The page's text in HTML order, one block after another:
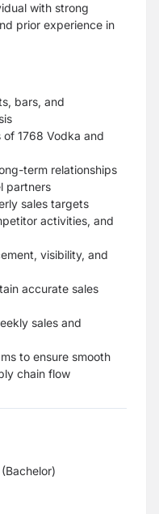
with strong
prior experience in
bars, and
of 1768 Vodka and
term relationships
partners
sales targets
activities, and
visibility, and
accurate sales
sales and
to ensure smooth
chain flow